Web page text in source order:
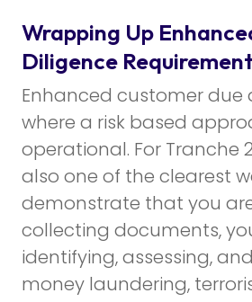
Wrapping Up
Diligence
Enhanced customer due
where a risk based
operational. For Tranche
also one of the clearest
demonstrate that you
collecting documents,
identifying, assessing,
money laundering,